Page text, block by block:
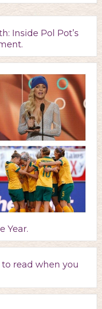
Inside Pol Pot’s
Year.
read when you